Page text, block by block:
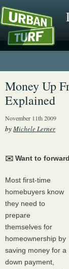
Money Up
Explained
November 11th 2009
byMichele Lerner
✉️ Want to
Most first-time
homebuyers know
they need to
prepare
themselves for
homeownership by
saving money for a
down payment,